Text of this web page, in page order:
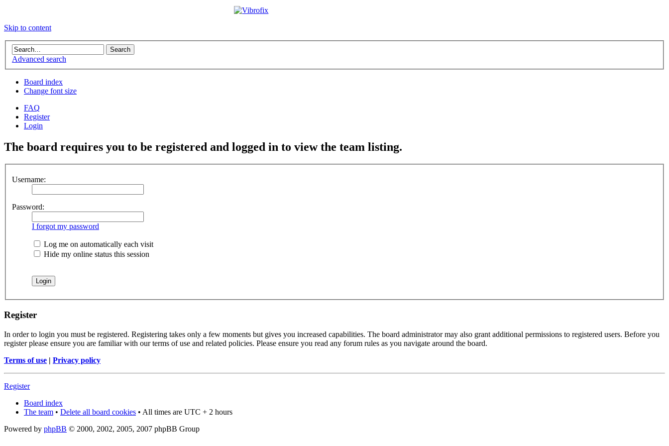
Skip to content
Advanced search
Board index
Change font size
FAQ
Register
Login
The board requires you to be registered and logged in to view the team listing.
Username:
Password:
I forgot my password
Log me on automatically each visit
Hide my online status this session
Register
In order to login you must be registered. Registering takes only a few moments but gives you increased capabilities. The board administrator may also grant additional permissions to registered users. Before you
register please ensure you are familiar with our terms of use and related policies. Please ensure you read any forum rules as you navigate around the board.
Terms of use | Privacy policy
Register
Board index
The team • Delete all board cookies • All times are UTC + 2 hours
Powered by phpBB © 2000, 2002, 2005, 2007 phpBB Group